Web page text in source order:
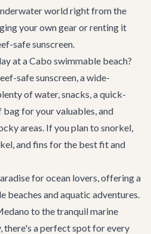
world right from the
your own gear or renting it
safe sunscreen.
at a Cabo swimmable beach?
safe sunscreen, a wide-
of water, snacks, a quick-
for your valuables, and
areas. If you plan to snorkel,
and fins for the best fit and
for ocean lovers, offering a
beaches and aquatic adventures.
to the tranquil marine
there's a perfect spot for every